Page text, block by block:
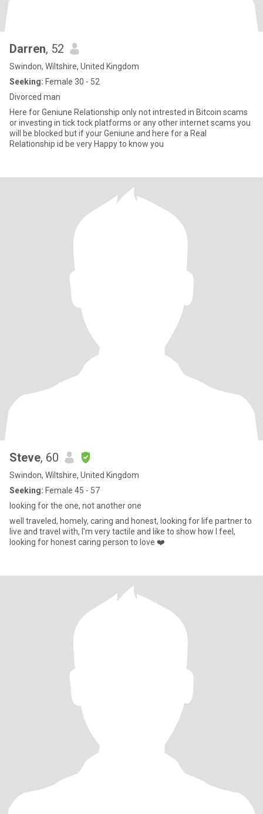
Darren, 52
Swindon, Wiltshire, United Kingdom
Seeking: Female 30 - 52
Divorced man
Here for Geniune Relationship only not intrested in Bitcoin scams
or investing in tick tock platforms or any other internet scams you
will be blocked but if your Geniune and here for a Real
Relationship id be very Happy to know you
Steve, 60
Swindon, Wiltshire, United Kingdom
Seeking: Female 45 - 57
looking for the one, not another one
well traveled, homely, caring and honest, looking for life partner to
live and travel with, I'm very tactile and like to show how I feel,
looking for honest caring person to love ❤️